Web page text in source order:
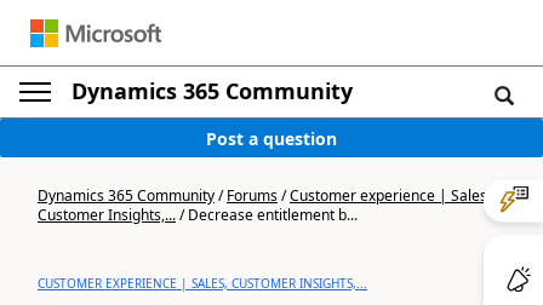
Dynamics 365 Community
Post a question
Dynamics 365 Community/Forums/Customer experience | Sales,
Customer Insights,.../Decrease entitlement b...
CUSTOMER EXPERIENCE | SALES, CUSTOMER INSIGHTS,...